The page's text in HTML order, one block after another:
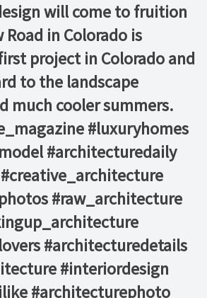
will come to fruition
Road in Colorado is
project in Colorado and
to the landscape
much cooler summers.
#luxuryhomes
#architecturedaily
#raw_architecture
#architecturedetails
#interiordesign
#architecturephoto